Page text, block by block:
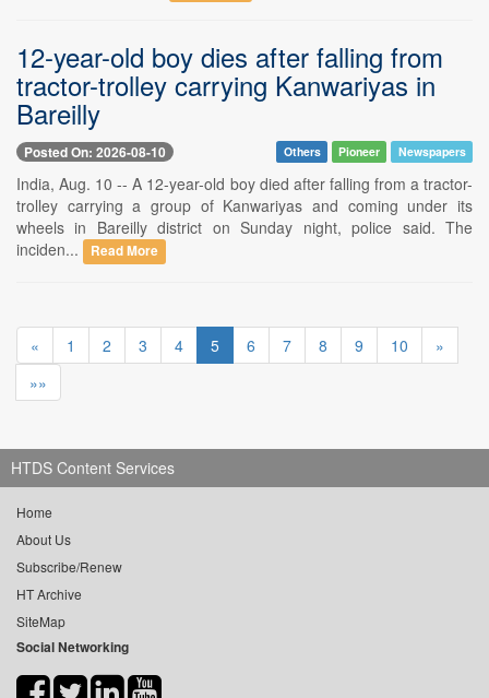
12-year-old boy dies after falling from
tractor-trolley carrying Kanwariyas in
Bareilly
Posted On: 2026-08-10 Others Pioneer Newspapers
India, Aug. 10 -- A 12-year-old boy died after falling from a tractor-
trolley carrying a group of Kanwariyas and coming under its
wheels in Bareilly district on Sunday night, police said. The
inciden...
Read More
« 1 2 3 4 5 6 7 8 9 10
»
»»
HTDS Content Services
Home
About Us
Subscribe/Renew
HT Archive
SiteMap
Social Networking